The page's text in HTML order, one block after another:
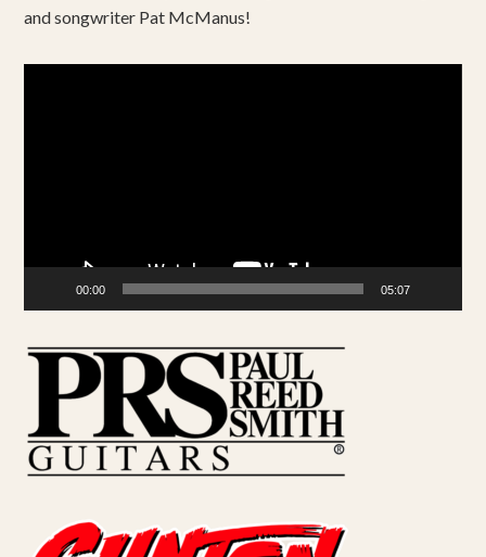
and songwriter Pat McManus!
00:00 05:07